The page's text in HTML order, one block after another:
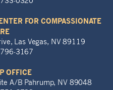
FOR COMPASSIONATE
Las Vegas, NV 89119
796-3167
OFFICE
A/B Pahrump, NV 89048